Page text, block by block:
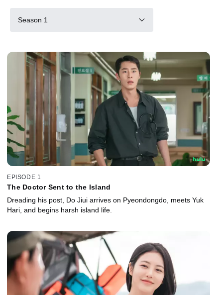
Season 1
EPISODE 1
The Doctor Sent to the Island
Dreading his post, Do Jiui arrives on Pyeondongdo, meets Yuk
Hari, and begins harsh island life.